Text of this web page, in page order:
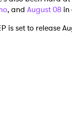
, and August 08 in
is set to release
Ones